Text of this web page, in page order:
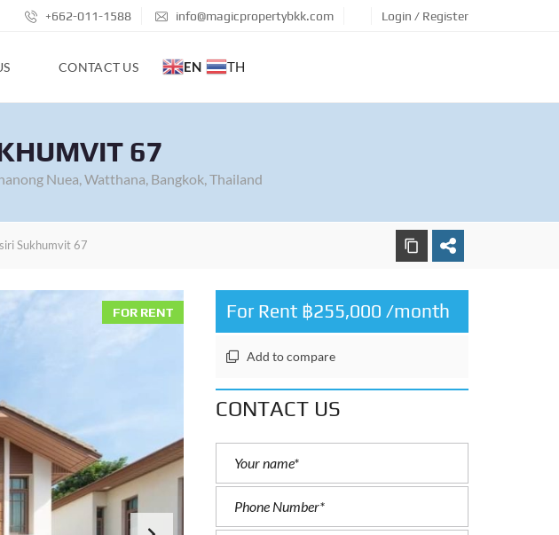
+662-011-1588 info@magicpropertybkk.com Login / Register
CONTACT US EN TH
67
Nuea, Watthana, Bangkok, Thailand
Sukhumvit 67
FOR RENT For Rent ฿255,000 /month
Add to compare
CONTACT US